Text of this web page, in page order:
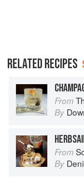
RELATED RECIPES
From
By
From
By